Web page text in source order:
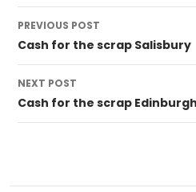
Post
navigation
PREVIOUS POST
Cash for the scrap Salisbury
NEXT POST
Cash for the scrap Edinburgh